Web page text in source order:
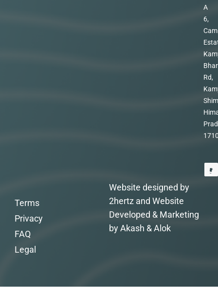
A
6,
Rd,
Website designed by
2hertz and Website
Developed & Marketing
by Akash & Alok
Terms
Privacy
FAQ
Legal